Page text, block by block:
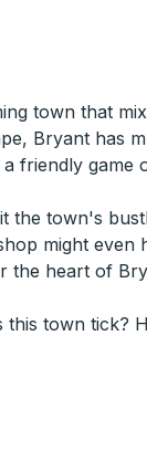
town that
Bryant has
friendly game
the town's
might even
the heart of
this town